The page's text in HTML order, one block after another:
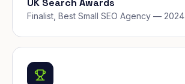
UK Search Awards
Finalist, Best Small SEO Agency — 2024